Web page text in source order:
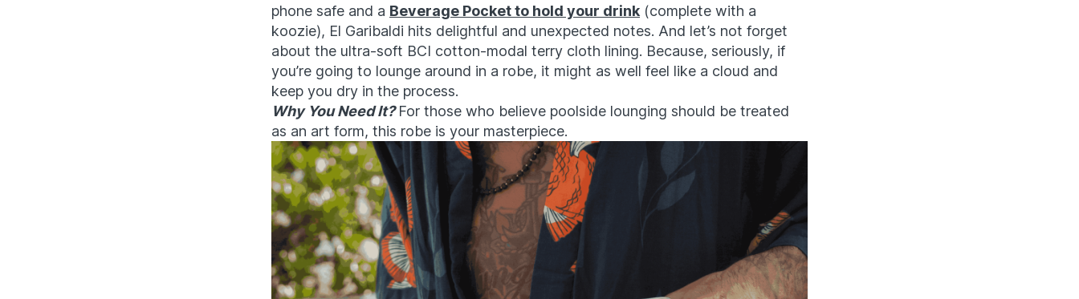
phone safe and a Beverage Pocket to hold your drink (complete with a
koozie), El Garibaldi hits delightful and unexpected notes. And let’s not forget
about the ultra-soft BCI cotton-modal terry cloth lining. Because, seriously, if
you’re going to lounge around in a robe, it might as well feel like a cloud and
keep you dry in the process.
Why You Need It?For those who believe poolside lounging should be treated
as an art form, this robe is your masterpiece.